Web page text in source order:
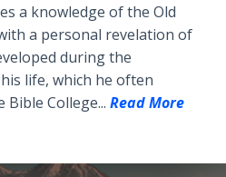
a knowledge of the Old
a personal revelation of
during the
life, which he often
College... Read More